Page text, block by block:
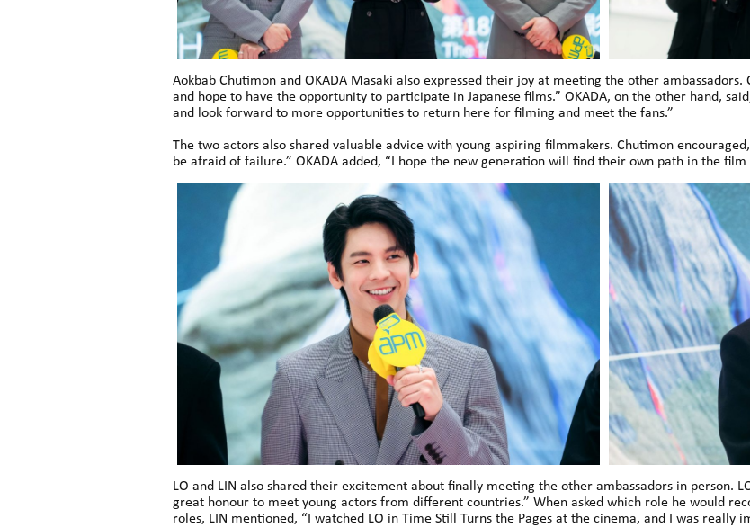
Aokbab Chutimon and OKADA Masaki also expressed their joy at meeting the other
and hope to have the opportunity to participate in Japanese films.” OKADA, on the other hand,
and look forward to more opportunities to return here for filming and meet the fans.”
The two actors also shared valuable advice with young aspiring filmmakers. Chutimon
be afraid of failure.” OKADA added, “I hope the new generation will find their own path in the
LO and LIN also shared their excitement about finally meeting the other ambassadors in person.
great honour to meet young actors from different countries.” When asked which role he would
roles, LIN mentioned, “I watched LO in Time Still Turns the Pages at the cinema, and I was really